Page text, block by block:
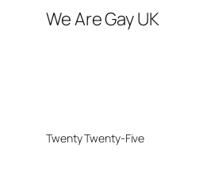
We Are Gay UK
Twenty Twenty-Five